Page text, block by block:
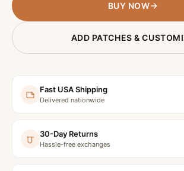
BUY NOW
ADD PATCHES &
Fast USA Shipping
Delivered nationwide
30-Day Returns
Hassle-free exchanges